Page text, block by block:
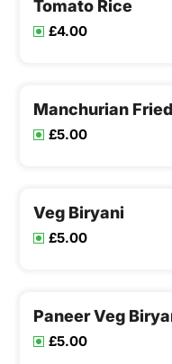
Tomato Rice
£4.00
Manchurian
£5.00
Veg Biryani
£5.00
Paneer Veg
£5.00